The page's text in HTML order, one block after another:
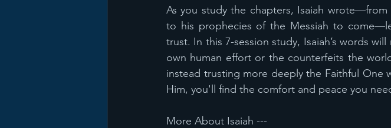
As you study the chapters, Isaiah
to his prophecies of the Messiah to
trust. In this 7-session study, Isaiah’s words
own human effort or the counterfeits the
instead trusting more deeply the Faithful
Him, you'll find the comfort and peace you
More About Isaiah ---